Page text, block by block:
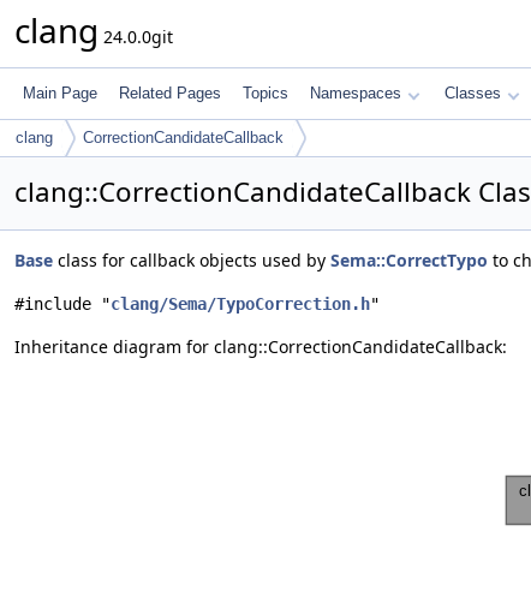
clang 24.0.0git
Main Page Related Pages Topics Namespaces Classes
clang CorrectionCandidateCallback
clang::CorrectionCandidateCallback
Base class for callback objects used by Sema::CorrectTypo to
#include "clang/Sema/TypoCorrection.h"
Inheritance diagram for clang::CorrectionCandidateCallback: